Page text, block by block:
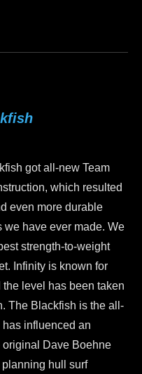
got all-new Team
which resulted
even more durable
we have ever made. We
strength-to-weight
Infinity is known for
the level has been taken
The Blackfish is the all-
influenced an
original Dave Boehne
hull surf